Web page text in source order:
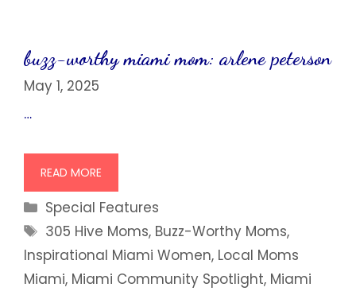
buzz-worthy miami mom: arlene peterson
May 1, 2025
…
READ MORE
Categories
Special Features
Tags
305 Hive Moms, Buzz-Worthy Moms,
Inspirational Miami Women, Local Moms
Miami, Miami Community Spotlight, Miami